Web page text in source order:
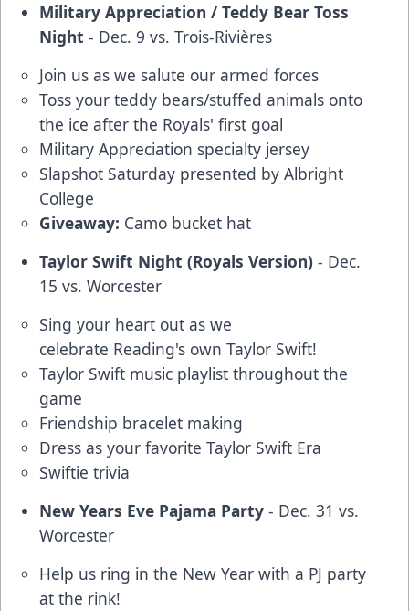
Military Appreciation / Teddy Bear Toss
Night - Dec. 9 vs. Trois-Rivières
Join us as we salute our armed forces
Toss your teddy bears/stuffed animals onto
the ice after the Royals' first goal
Military Appreciation specialty jersey
Slapshot Saturday presented by Albright
College
Giveaway: Camo bucket hat
Taylor Swift Night (Royals Version) - Dec.
15 vs. Worcester
Sing your heart out as we
celebrate Reading's own Taylor Swift!
Taylor Swift music playlist throughout the
game
Friendship bracelet making
Dress as your favorite Taylor Swift Era
Swiftie trivia
New Years Eve Pajama Party - Dec. 31 vs.
Worcester
Help us ring in the New Year with a PJ party
at the rink!